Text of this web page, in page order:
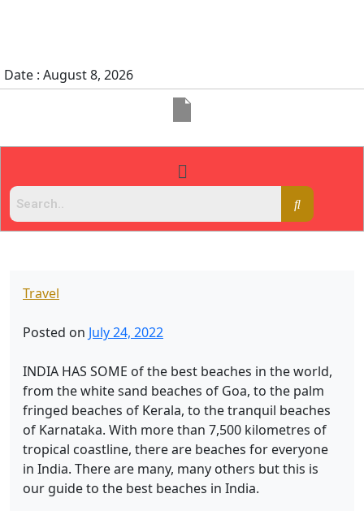
Date : August 8, 2026
Travel
Posted on July 24, 2022
INDIA HAS SOME of the best beaches in the world,
from the white sand beaches of Goa, to the palm
fringed beaches of Kerala, to the tranquil beaches
of Karnataka. With more than 7,500 kilometres of
tropical coastline, there are beaches for everyone
in India. There are many, many others but this is
our guide to the best beaches in India.